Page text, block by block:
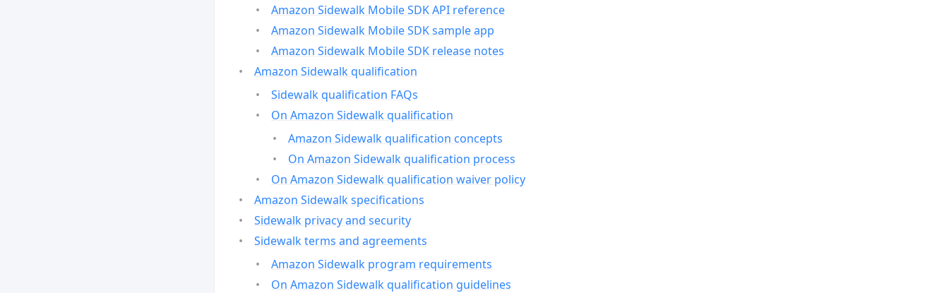
Amazon Sidewalk Mobile SDK API reference
Amazon Sidewalk Mobile SDK sample app
Amazon Sidewalk Mobile SDK release notes
Amazon Sidewalk qualification
Sidewalk qualification FAQs
On Amazon Sidewalk qualification
Amazon Sidewalk qualification concepts
On Amazon Sidewalk qualification process
On Amazon Sidewalk qualification waiver policy
Amazon Sidewalk specifications
Sidewalk privacy and security
Sidewalk terms and agreements
Amazon Sidewalk program requirements
On Amazon Sidewalk qualification guidelines